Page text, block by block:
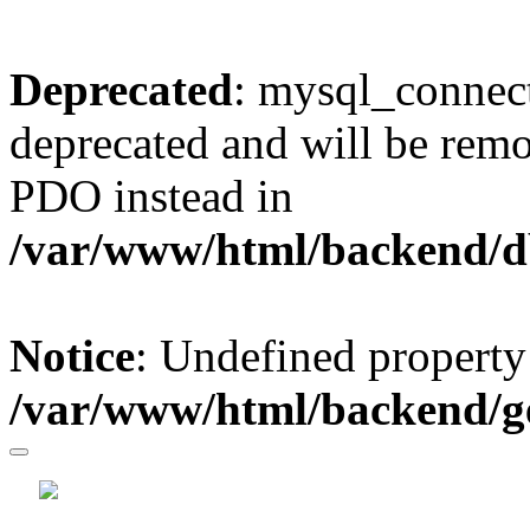
Deprecated:
deprecated and will be
PDO instead in
/var/www/html/backend/
Notice: Undefined
/var/www/html/backend/